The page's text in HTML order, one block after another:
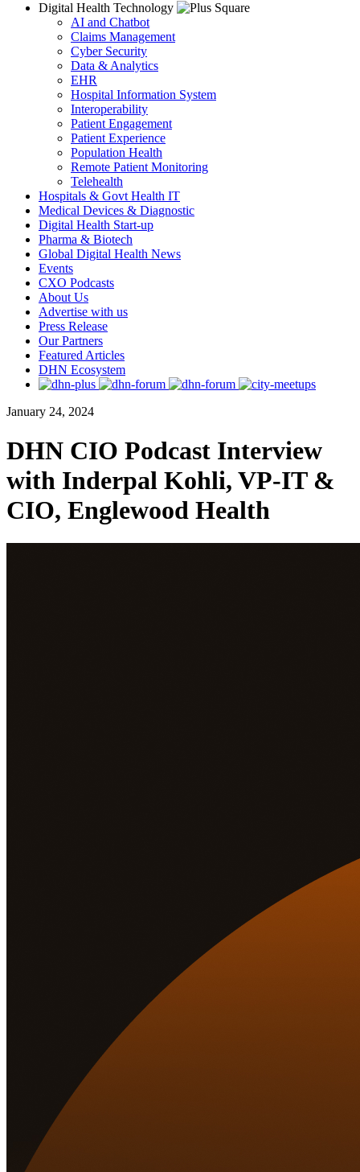
Digital Health Technology
AI and Chatbot
Claims Management
Cyber Security
Data & Analytics
EHR
Hospital Information System
Interoperability
Patient Engagement
Patient Experience
Population Health
Remote Patient Monitoring
Telehealth
Hospitals & Govt Health IT
Medical Devices & Diagnostic
Digital Health Start-up
Pharma & Biotech
Global Digital Health News
Events
CXO Podcasts
About Us
Advertise with us
Press Release
Our Partners
Featured Articles
DHN Ecosystem
January 24, 2024
DHN CIO Podcast Interview
with Inderpal Kohli, VP-IT &
CIO, Englewood Health